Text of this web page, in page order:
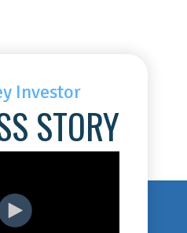
Investor
STORY